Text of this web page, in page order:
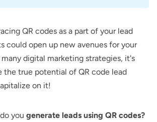
QR codes as a part of your lead
could open up new avenues for your
many digital marketing strategies, it's
the true potential of QR code lead
on it!
you generate leads using QR codes?